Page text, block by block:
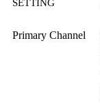
SETTING
Primary Channel